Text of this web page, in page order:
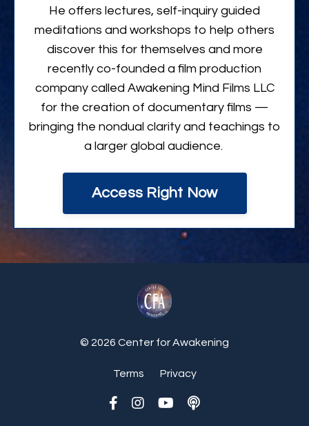
He offers lectures, self-inquiry guided
meditations and workshops to help others
discover this for themselves and more
recently co-founded a film production
company called Awakening Mind Films LLC
for the creation of documentary films —
bringing the nondual clarity and teachings to
a larger global audience.
Access Right Now
© 2026 Center for Awakening
Terms Privacy